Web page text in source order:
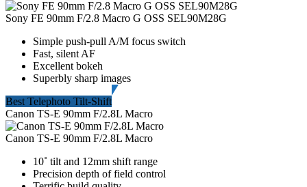
Sony FE 90mm F/2.8 Macro G OSS SEL90M28G
Simple push-pull A/M focus switch
Fast, silent AF
Excellent bokeh
Superbly sharp images
Best Telephoto Tilt-Shift
Canon TS-E 90mm F/2.8L Macro
Canon TS-E 90mm F/2.8L Macro
10˚ tilt and 12mm shift range
Precision depth of field control